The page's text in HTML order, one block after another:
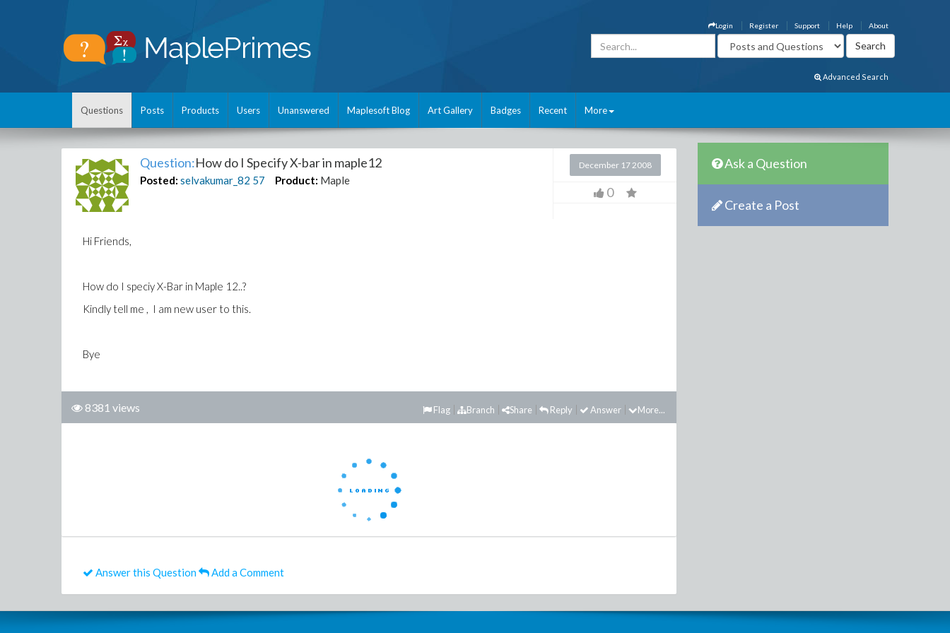
About
Help
Support
Register
Login
Advanced Search
Questions Posts Products Users Unanswered Maplesoft Blog Art Gallery Badges Recent More
Question:How do I Specify X-bar in maple12
Posted: selvakumar_82 57 Product: Maple
December 17 2008
0
Hi Friends,
How do I speciy X-Bar in Maple 12..?
Kindly tell me , I am new user to this.
Bye
8381 views More...
Answer
Reply
Share
Branch
Flag
Answer this Question Add a Comment
Ask a Question
Create a Post